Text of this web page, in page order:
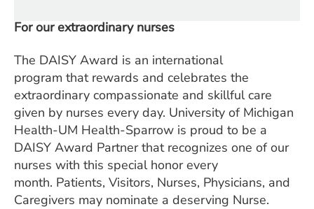
For our extraordinary nurses
The DAISY Award is an international
program that rewards and celebrates the
extraordinary compassionate and skillful care
given by nurses every day. University of Michigan
Health-UM Health-Sparrow is proud to be a
DAISY Award Partner that recognizes one of our
nurses with this special honor every
month. Patients, Visitors, Nurses, Physicians, and
Caregivers may nominate a deserving Nurse.